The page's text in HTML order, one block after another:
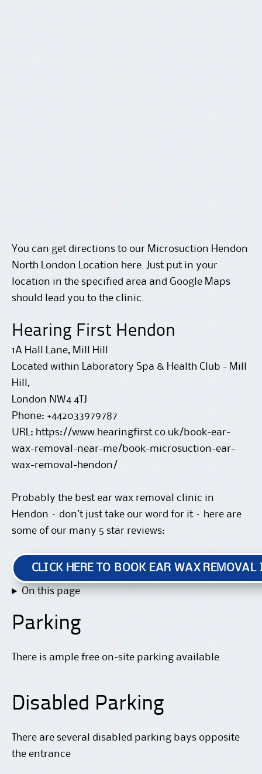
You can get directions to our Microsuction Hendon
North London Location here . Just put in your
location in the specified area and Google Maps
should lead you to the clinic.
Hearing First Hendon
1A Hall Lane, Mill Hill
Located within Laboratory Spa & Health Club - Mill
Hill,
London NW4 4TJ
Phone: +442033979787
URL: https://www.hearingfirst.co.uk/book-ear-
wax-removal-near-me/book-microsuction-ear-
wax-removal-hendon/
Probably the best ear wax removal clinic in
Hendon – don’t just take our word for it – here are
some of our many 5 star reviews:
CLICK HERE TO BOOK EAR WAX
On this page
Parking
There is ample free on-site parking available.
Disabled Parking
There are several disabled parking bays opposite
the entrance